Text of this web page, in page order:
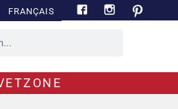
FRANÇAIS